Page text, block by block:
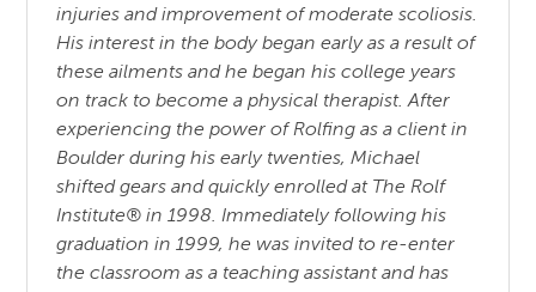
injuries and improvement of moderate scoliosis.
His interest in the body began early as a result of
these ailments and he began his college years
on track to become a physical therapist. After
experiencing the power of Rolfing as a client in
Boulder during his early twenties, Michael
shifted gears and quickly enrolled at The Rolf
Institute® in 1998. Immediately following his
graduation in 1999, he was invited to re-enter
the classroom as a teaching assistant and has